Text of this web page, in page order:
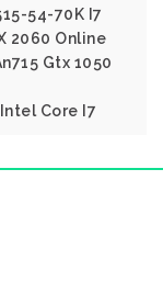
54-70K I7
2060 Online
Gtx 1050
Core I7